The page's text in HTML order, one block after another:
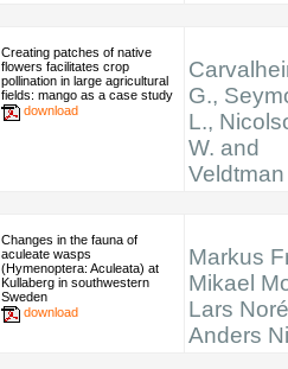
Creating patches of native
flowers facilitates crop
pollination in large agricultural
fields: mango as a case study
download
G.,
L.,
W. and
Changes in the fauna of
aculeate wasps
(Hymenoptera: Aculeata) at
Kullaberg in southwestern
Sweden
download
Markus
Mikael
Lars
Anders